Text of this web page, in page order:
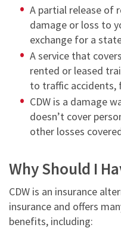
REQUEST A QUOTE
STORAGE VANS
GUIDES
SMART TRAILER
Real-time GPS Tracking
CargoVision™
Door Sensors
myXTRA™
REQUEST A QUOTE
TRAILER PICK-UP AND
TRAILER MOVE
XTRA CARE®
Service Package
Standard Maintenance
Net/Net Maintenance
REQUEST A QUOTE
XTRA EXCELLENCE™
VIDEOS
WHITEPAPERS
16-POINT INSPECTION
CAREERS
REQUEST A QUOTE
CONTACT US
CONTACT ROADWATCH®
MYXTRA™ SUPPORT
REQUEST TRAILER
GENERAL INQUIRIES
A partial release of
damage or loss to
exchange for a
A service that
rented or leased
to traffic accidents,
CDW is a damage
doesn’t cover
other losses
Why Should I
CDW is an insurance
insurance and offers
benefits, including: